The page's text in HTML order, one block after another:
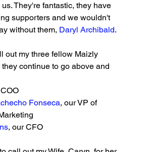
They're fantastic, they have
supporters and we wouldn't
without them, Daryl Archibald.
out my three fellow Maizly
continue to go above and
Fonseca, our VP of
, our CFO